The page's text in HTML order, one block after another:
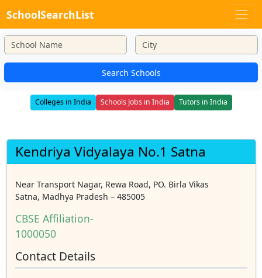
SchoolSearchList
Search Schools
Colleges in India Schools Jobs in India Tutors in India
Kendriya Vidyalaya No.1 Satna
Near Transport Nagar, Rewa Road, PO. Birla Vikas
Satna, Madhya Pradesh – 485005
CBSE Affiliation-
1000050
Contact Details